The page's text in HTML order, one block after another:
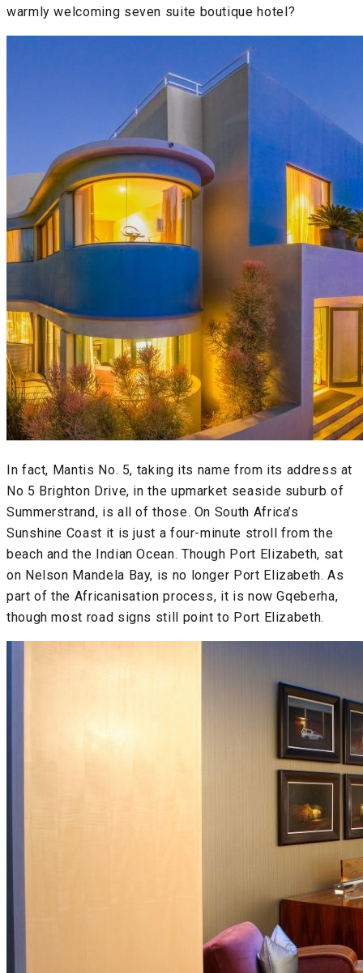
warmly welcoming seven suite boutique hotel?
In fact, Mantis No. 5, taking its name from its address at
No 5 Brighton Drive, in the upmarket seaside suburb of
Summerstrand, is all of those. On South Africa’s
Sunshine Coast it is just a four-minute stroll from the
beach and the Indian Ocean. Though Port Elizabeth, sat
on Nelson Mandela Bay, is no longer Port Elizabeth. As
part of the Africanisation process, it is now Gqeberha,
though most road signs still point to Port Elizabeth.